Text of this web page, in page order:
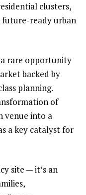
clusters,
future-ready urban
rare opportunity
backed by
planning.
of
venue into a
a key catalyst for
site — it’s an